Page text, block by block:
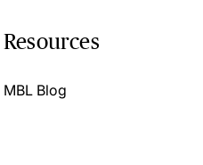
Resources
MBL Blog